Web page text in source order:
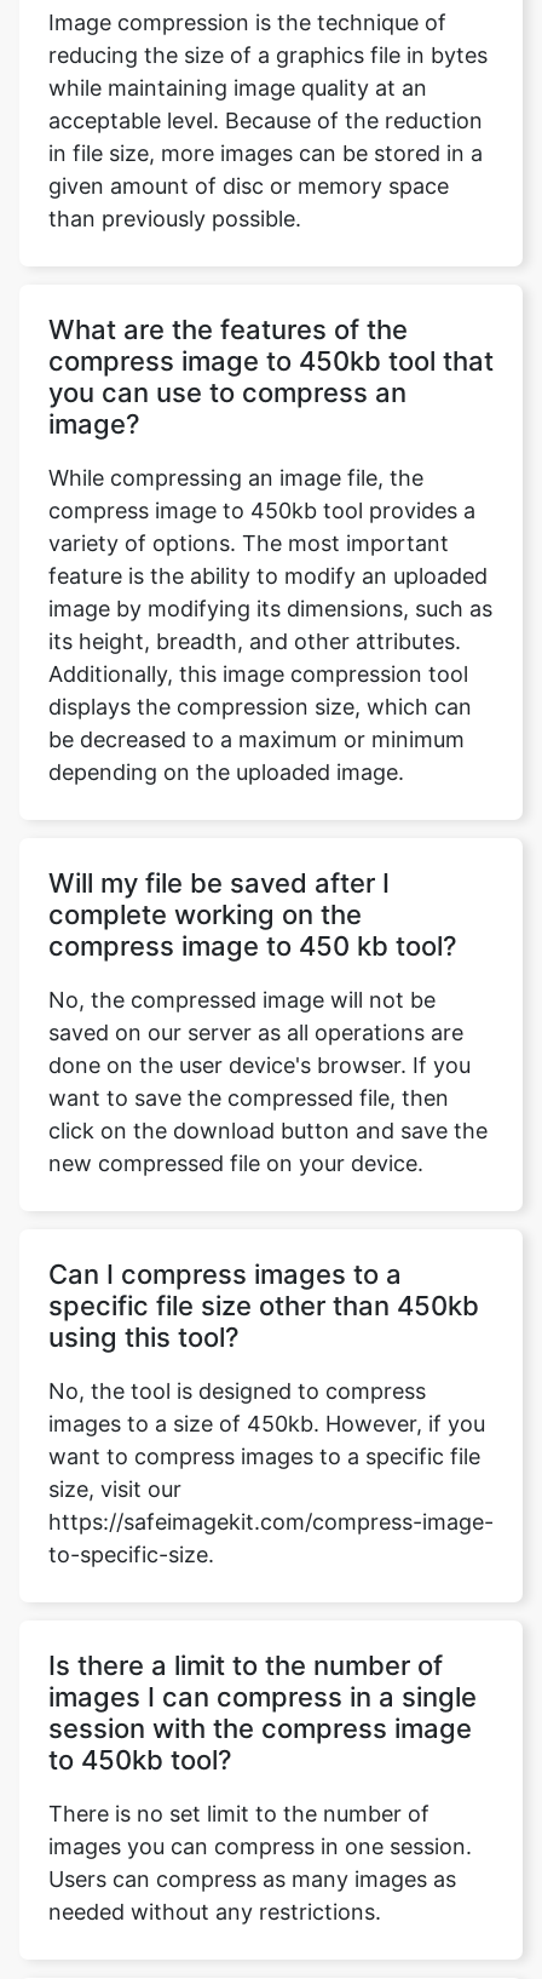
acceptable level. Because of the reduction
in file size, more images can be stored in a
given amount of disc or memory space
than previously possible.
What are the features of the
image?
While compressing an image file, the
compress image to 450kb tool provides a
variety of options. The most important
feature is the ability to modify an uploaded
image by modifying its dimensions, such as
its height, breadth, and other attributes.
Additionally, this image compression tool
displays the compression size, which can
be decreased to a maximum or minimum
depending on the uploaded image.
Will my file be saved after I
No, the compressed image will not be
saved on our server as all operations are
done on the user device's browser. If you
want to save the compressed file, then
click on the download button and save the
new compressed file on your device.
Can I compress images to a
No, the tool is designed to compress
images to a size of 450kb. However, if you
want to compress images to a specific file
size, visit our
https://safeimagekit.com/compress-image-
to-specific-size.
Is there a limit to the number of
to 450kb tool?
There is no set limit to the number of
images you can compress in one session.
needed without any restrictions.
How does the compress image to